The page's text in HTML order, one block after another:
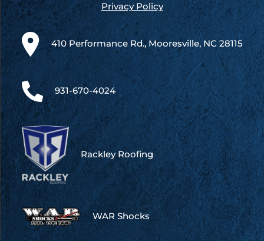
Privacy Policy
410 Performance Rd., Mooresville, NC 28115
931-670-4024
Rackley Roofing
WAR Shocks